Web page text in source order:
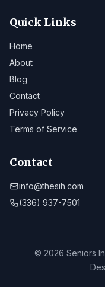
Quick Links
Home
About
Blog
Contact
Privacy Policy
Terms of Service
Contact
info@thesih.com
(336) 937-7501
© 2026 Seniors